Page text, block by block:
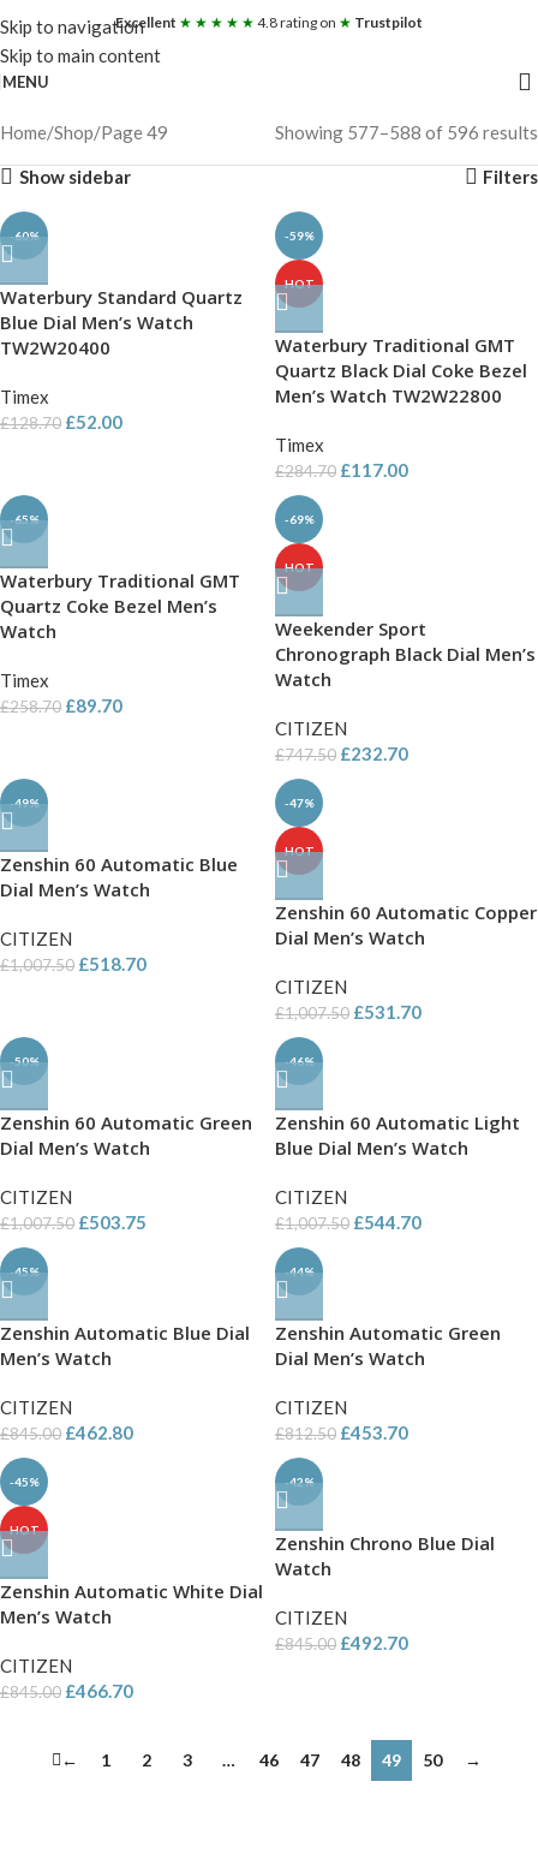
Skip to navigation
Skip to main content
Excellent ★ ★ ★ ★ ★ 4.8 rating on ★ Trustpilot
MENU
Home Shop Page 49 Showing 577–588 of 596 results
Show sidebar Filters
-60%
Waterbury Standard Quartz
Blue Dial Men’s Watch
TW2W20400
Timex
£128.70 £52.00
-59%
HOT
Waterbury Traditional GMT
Quartz Black Dial Coke Bezel
Men’s Watch TW2W22800
Timex
£284.70 £117.00
-65%
Waterbury Traditional GMT
Quartz Coke Bezel Men’s
Watch
Timex
£258.70 £89.70
-69%
HOT
Weekender Sport
Chronograph Black Dial Men’s
Watch
CITIZEN
£747.50 £232.70
-49%
Zenshin 60 Automatic Blue
Dial Men’s Watch
CITIZEN
£1,007.50 £518.70
-47%
HOT
Zenshin 60 Automatic Copper
Dial Men’s Watch
CITIZEN
£1,007.50 £531.70
-50%
Zenshin 60 Automatic Green
Dial Men’s Watch
CITIZEN
£1,007.50 £503.75
-46%
Zenshin 60 Automatic Light
Blue Dial Men’s Watch
CITIZEN
£1,007.50 £544.70
-45%
Zenshin Automatic Blue Dial
Men’s Watch
CITIZEN
£845.00 £462.80
-44%
Zenshin Automatic Green
Dial Men’s Watch
CITIZEN
£812.50 £453.70
-45%
HOT
Zenshin Automatic White Dial
Men’s Watch
CITIZEN
£845.00 £466.70
-42%
Zenshin Chrono Blue Dial
Watch
CITIZEN
£845.00 £492.70
← 1 2 3 … 46 47 48 49 50 →